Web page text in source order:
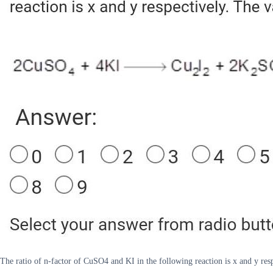
The ratio of n-factor of CuSO4 and KI in the following reaction is x and y